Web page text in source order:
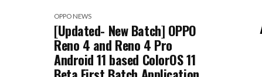
OPPO NEWS
[Updated- New Batch] OPPO
Reno 4 and Reno 4 Pro
Android 11 based ColorOS 11